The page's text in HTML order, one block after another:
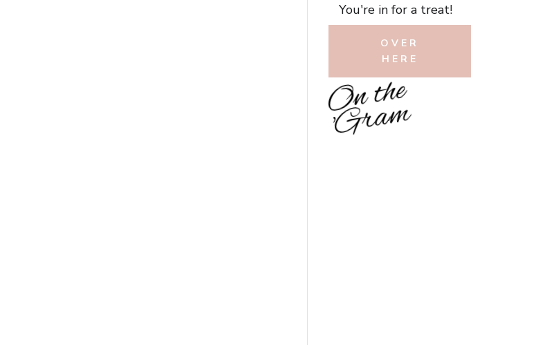
You're in for a treat!
OVER
HERE
O
n
t
h
e
'
G
r
a
m